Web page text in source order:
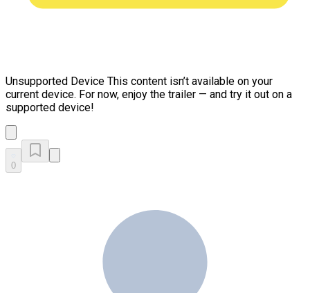
Unsupported Device This content isn’t available on your
current device. For now, enjoy the trailer — and try it out on a
supported device!
0